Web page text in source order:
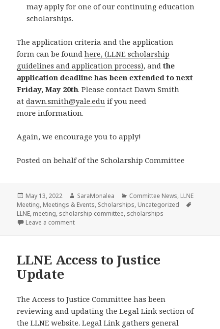
may apply for one of our continuing education
scholarships.
The application criteria and the application
form can be foundhere, (LLNE scholarship
guidelines and application process), andthe
application deadline has been extended to next
Friday, May 20th. Please contact Dawn Smith
atdawn.smith@yale.edu if you need
more information.
Again, we encourage you to apply!
Posted on behalf of the Scholarship Committee
Posted
on
May 13, 2022 Author
SaraMonalea Categories
Committee News, LLNE
Meeting, Meetings & Events, Scholarships, Uncategorized
LLNE, meeting, scholarship committee, scholarships
Leave a commenton LLNE Scholarship Application is EXTENDED to
LLNE Access to Justice
Update
The Access to Justice Committee has been
reviewing and updating the Legal Link section of
the LLNE website. Legal Link gathers general